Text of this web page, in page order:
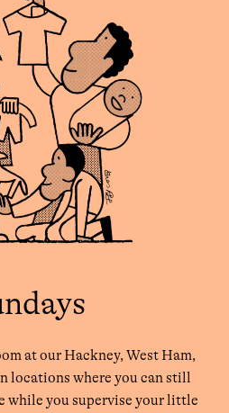
at our Hackney, West Ham,
locations where you can still
while you supervise your little